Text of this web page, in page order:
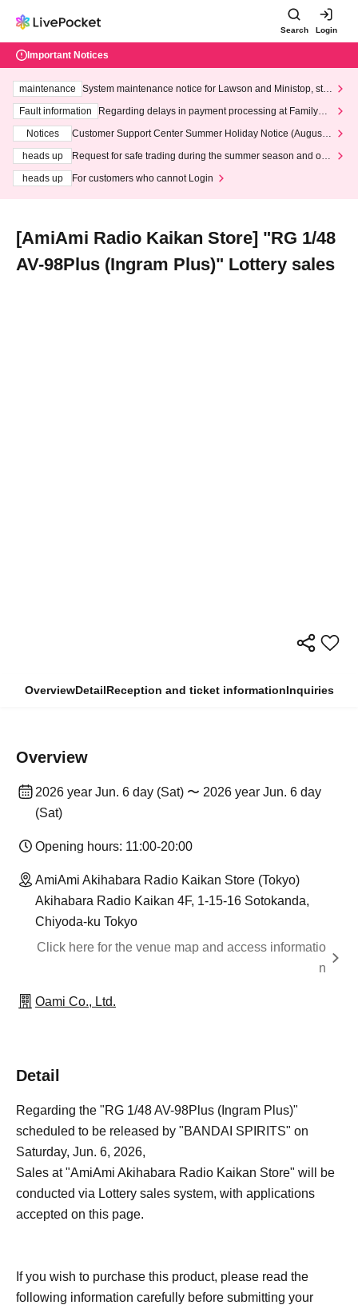
Search Login
Important Notices
maintenance
System maintenance notice for Lawson and Ministop, star
ting at 3:00 AM on Wednesday (Wed)
Fault information
Regarding delays in payment processing at FamilyMa
Notices
Customer Support Center Summer Holiday Notice (August 1
heads up
Request for safe trading during the summer season and our
heads up
For customers who cannot Login
[AmiAmi Radio Kaikan Store] "RG 1/48
AV-98Plus (Ingram Plus)" Lottery sales
OverviewDetailReception and ticket informationInquiries
Overview
2026 year Jun. 6 day (Sat) 〜 2026 year Jun. 6 day
(Sat)
Opening hours: 11:00-20:00
AmiAmi Akihabara Radio Kaikan Store (Tokyo)
Akihabara Radio Kaikan 4F, 1-15-16 Sotokanda,
Chiyoda-ku Tokyo
Click here for the venue map and access informatio
n
Oami Co., Ltd.
Detail
Regarding the "RG 1/48 AV-98Plus (Ingram Plus)"
scheduled to be released by "BANDAI SPIRITS" on
Saturday, Jun. 6, 2026,
Sales at "AmiAmi Akihabara Radio Kaikan Store" will be
conducted via Lottery sales system, with applications
accepted on this page.
If you wish to purchase this product, please read the
following information carefully before submitting your